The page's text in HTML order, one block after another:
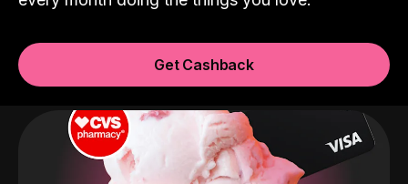
Get Cashback